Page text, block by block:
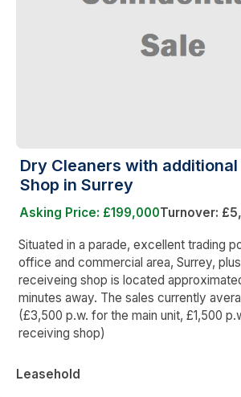
Dry Cleaners with
Shop in Surrey
Asking Price: £199,000Turnover:
Situated in a parade, excellent trading
office and commercial area, Surrey,
receiveing shop is located
minutes away. The sales currently
(£3,500 p.w. for the main unit, £1,500
receiving shop)
Leasehold